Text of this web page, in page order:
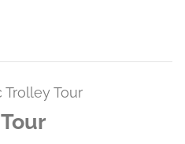
Trolley Tour